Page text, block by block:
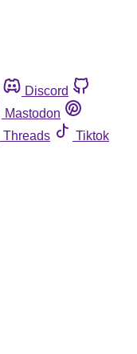
Discord
Mastodon
Threads
Tiktok